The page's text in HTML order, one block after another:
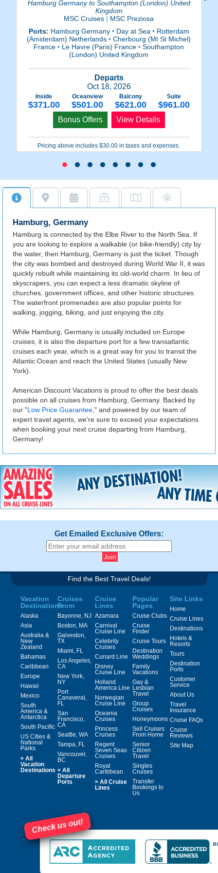
Hamburg Germany to Southampton (London) United
Kingdom
MSC Cruises | MSC Preziosa
Ports: Hamburg Germany •Day at Sea •Rotterdam
(Amsterdam) Netherlands• Cherbourg (Mt St Michel)
France• Le Havre (Paris) France• Southampton
(London) United Kingdom
Departs
Oct 18, 2026
Inside
$371.00
Oceanview
$501.00
Balcony
$621.00
Suite
$961.00
Bonus Offers View Details
Pricing above includes $30.00 in taxes and expenses.
Hamburg, Germany
Hamburg is connected by the Elbe River to the North Sea. If
you are looking to explore a walkable (or bike-friendly) city by
the water, then Hamburg, Germany is just the ticket. Though
the city was bombed and destroyed during World War II, it was
quickly rebuilt while maintaining its old-world charm. In lieu of
skyscrapers, you can expect a less dramatic skyline of
churches, government offices, and other historic structures.
The waterfront promenades are also popular points for
walking, jogging, biking, and just enjoying the city.
While Hamburg, Germany is usually included on Europe
cruises, it is also the departure port for a few transatlantic
cruises each year, which is a great way for you to transit the
Atlantic Ocean and reach the United States (usually New
York).
American Discount Vacations is proud to offer the best deals
possible on all cruises from Hamburg, Germany. Backed by
our "Low Price Guarantee ," and powered by our team of
expert travel agents, we're sure to exceed your expectations
when booking your next cruise departing from Hamburg,
Germany!
Get Emailed Exclusive Offers:
Find the Best Travel Deals!
Vacation
Destinations
Alaska
Asia
Australia &
New
Zealand
Bahamas
Caribbean
Europe
Hawaii
Mexico
South
America &
Antarctica
South Pacific
US Cities &
National
Parks
» All
Vacation
Destinations
Cruises
From
Bayonne, NJ
Boston, MA
Galveston,
TX
Miami, FL
Los Angeles,
CA
New York,
NY
Port
Canaveral,
FL
San
Francisco,
CA
Seattle, WA
Tampa, FL
Vancouver,
BC
» All
Departure
Ports
Cruise
Lines
Azamara
Carnival
Cruise Line
Celebrity
Cruises
Cunard Line
Disney
Cruise Line
Holland
America Line
Norwegian
Cruise Line
Oceania
Cruises
Princess
Cruises
Regent
Seven Seas
Cruises
Royal
Caribbean
» All Cruise
Lines
Popular
Pages
Cruise Clubs
Cruise
Finder
Cruise Tours
Destination
Weddings
Family
Vacations
Gay &
Lesbian
Travel
Group
Cruises
Honeymoons
Sell Cruises
From Home
Senior
Citizen
Travel
Singles
Cruises
Transfer
Bookings to
Us
Site Links
Home
Cruise Lines
Destinations
Hotels &
Resorts
Tours
Destination
Ports
Customer
Service
About Us
Travel
Insurance
Cruise FAQs
Cruise
Reviews
Site Map
Check us out!